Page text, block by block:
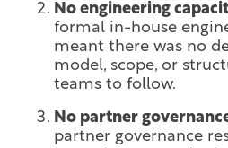
No engineering
formal in-house
meant there was no
model, scope, or
teams to follow.
No partner
partner governance